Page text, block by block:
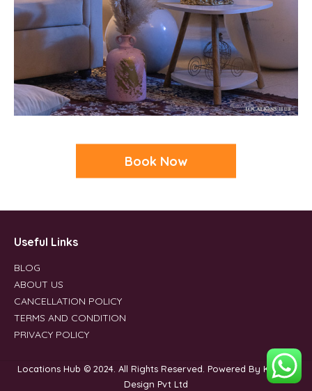
Book Now
Useful Links
BLOG
ABOUT US
CANCELLATION POLICY
TERMS AND CONDITION
PRIVACY POLICY
Locations Hub © 2024. All Rights Reserved. Powered By Kleverk
Design Pvt Ltd